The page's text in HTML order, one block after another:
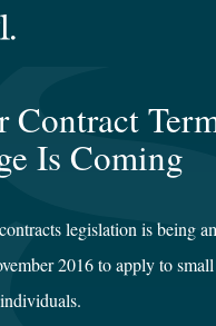
Contract
Is Coming
legislation is being
2016 to apply to small